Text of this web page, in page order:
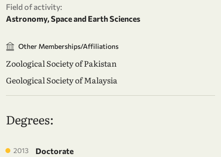
Field of activity:
Astronomy, Space and Earth Sciences
Other Memberships/Affiliations
Zoological Society of Pakistan
Geological Society of Malaysia
Degrees:
2013
Doctorate